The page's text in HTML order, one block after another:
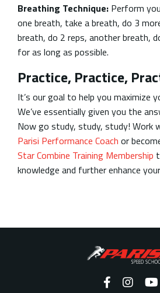
Breathing Technique: Perform
one breath, take a breath, do 3
breath, do 2 reps, another breath,
for as long as possible.
Practice, Practice,
It’s our goal to help you maximize
We’ve essentially given you the
Now go study, study, study! Work
Parisi Performance Coach or
Star Combine Training Membership
knowledge and further enhance